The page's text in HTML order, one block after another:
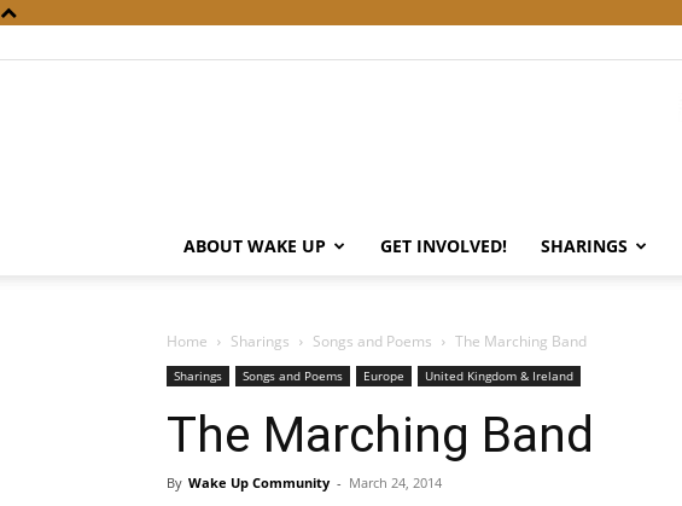
ABOUT WAKE UP GET INVOLVED! SHARINGS
Home Sharings Songs and Poems The Marching Band
Sharings Songs and Poems Europe United Kingdom & Ireland
The Marching Band
By Wake Up Community - March 24, 2014